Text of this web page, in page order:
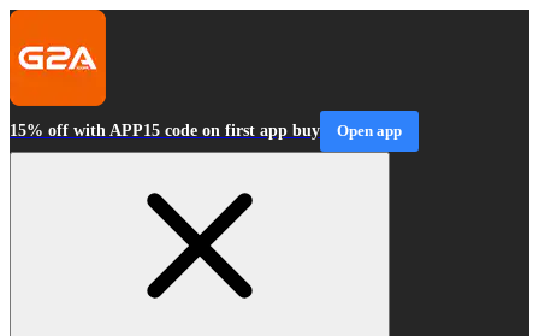
15% off with APP15 code on first app buy Open app